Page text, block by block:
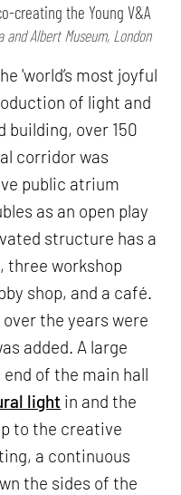
creating the Young V&A
Albert Museum, London
'world’s most joyful
of light and
building, over 150
corridor was
public atrium
as an open play
structure has a
three workshop
shop, and a café.
the years were
added. A large
of the main hall
light in and the
to the creative
a continuous
the sides of the